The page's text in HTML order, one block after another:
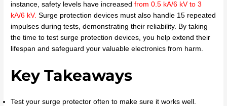
instance, safety levels have increasedfrom 0.5 kA/6 kV to 3
kA/6 kV. Surge protection devices must also handle 15 repeated
impulses during tests, demonstrating their reliability. By taking
the time to test surge protection devices, you help extend their
lifespan and safeguard your valuable electronics from harm.
Key Takeaways
Test your surge protector often to make sure it works well.